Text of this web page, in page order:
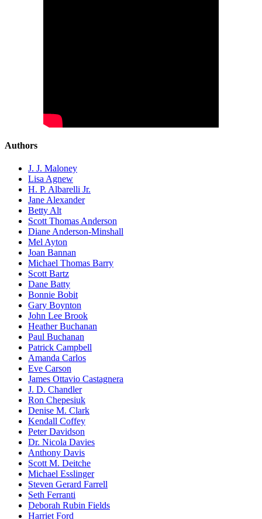
Authors
J. J. Maloney
Lisa Agnew
H. P. Albarelli Jr.
Jane Alexander
Betty Alt
Scott Thomas Anderson
Diane Anderson-Minshall
Mel Ayton
Joan Bannan
Michael Thomas Barry
Scott Bartz
Dane Batty
Bonnie Bobit
Gary Boynton
John Lee Brook
Heather Buchanan
Paul Buchanan
Patrick Campbell
Amanda Carlos
Eve Carson
James Ottavio Castagnera
J. D. Chandler
Ron Chepesiuk
Denise M. Clark
Kendall Coffey
Peter Davidson
Dr. Nicola Davies
Anthony Davis
Scott M. Deitche
Michael Esslinger
Steven Gerard Farrell
Seth Ferranti
Deborah Rubin Fields
Harriet Ford